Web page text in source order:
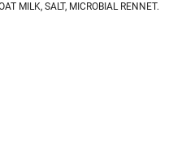
MILK, SALT, MICROBIAL RENNET.